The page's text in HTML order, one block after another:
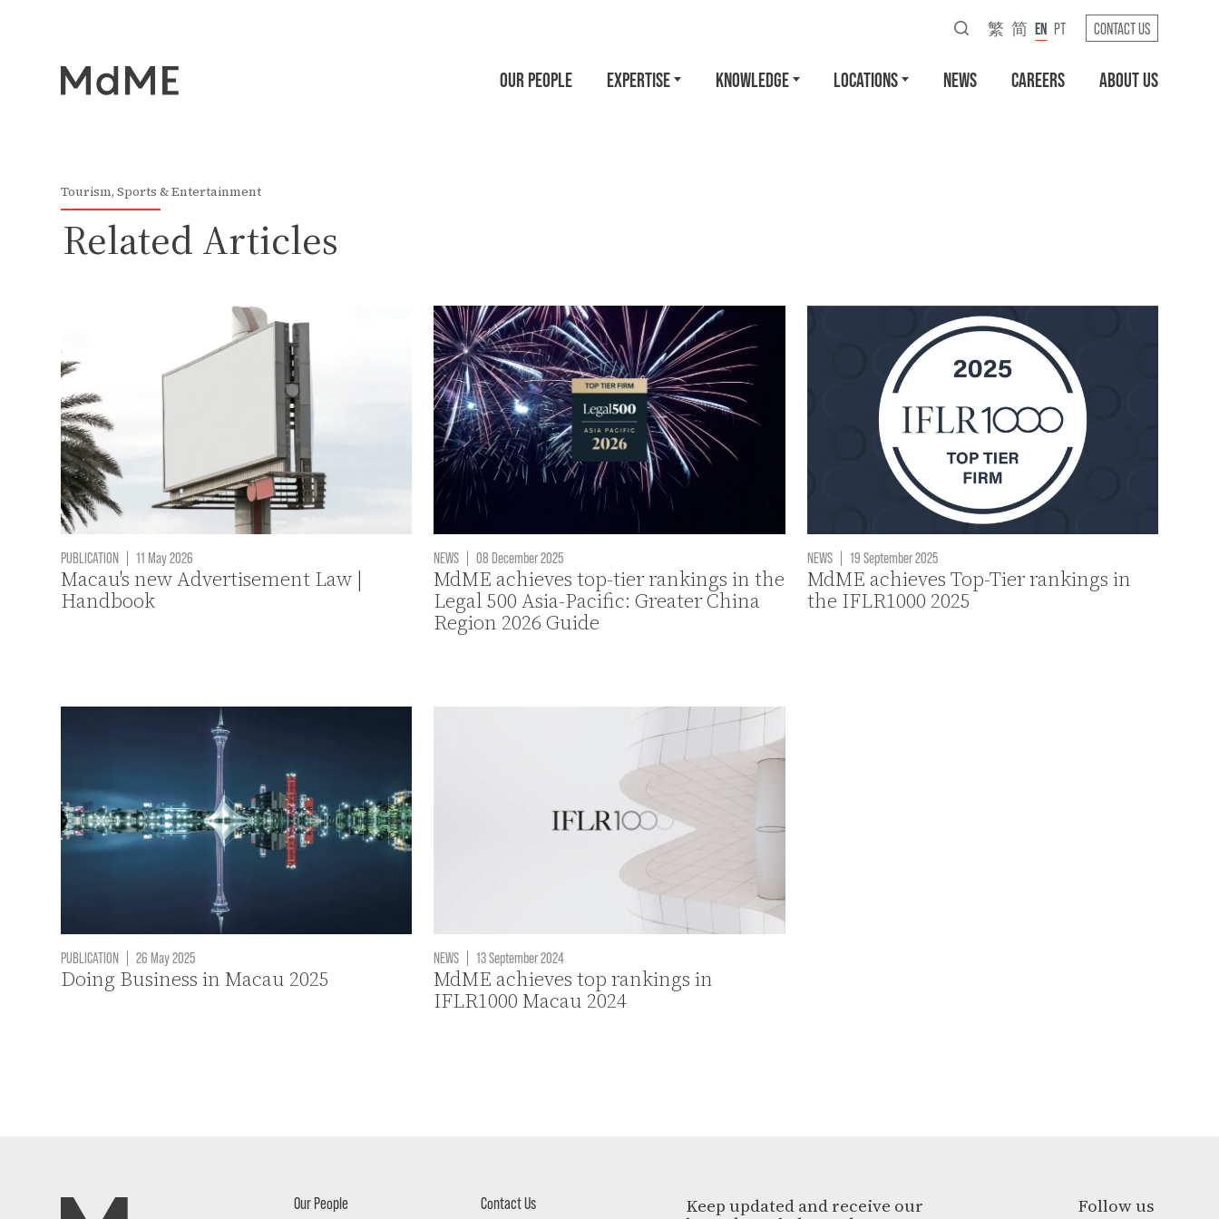
OUR PEOPLE EXPERTISE KNOWLEDGE LOCATIONS NEWS CAREERS ABOUT US
繁 简 EN PT CONTACT US
Tourism, Sports & Entertainment
Related Articles
PUBLICATION | 11 May 2026
Macau's new Advertisement Law |
Handbook
NEWS | 08 December 2025
MdME achieves top-tier rankings in the
Legal 500 Asia-Pacific: Greater China
Region 2026 Guide
NEWS | 19 September 2025
MdME achieves Top-Tier rankings in
the IFLR1000 2025
PUBLICATION | 26 May 2025
Doing Business in Macau 2025
NEWS | 13 September 2024
MdME achieves top rankings in
IFLR1000 Macau 2024
Our People Contact Us
Keep updated and receive our
Follow us